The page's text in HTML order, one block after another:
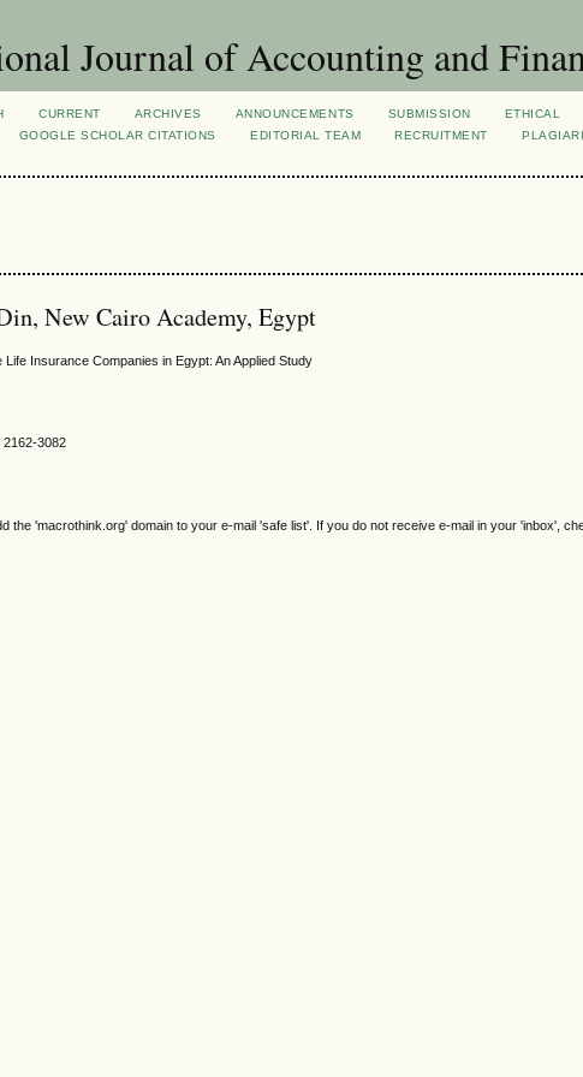
Journal of Accounting and
CURRENT ARCHIVES ANNOUNCEMENTS SUBMISSION
ETHICAL
GOOGLE SCHOLAR CITATIONS EDITORIAL TEAM RECRUITMENT
New Cairo Academy, Egypt
Insurance Companies in Egypt: An Applied Study
2162-3082
the 'macrothink.org' domain to your e-mail 'safe list'. If you do not receive e-mail in your 'inbox',